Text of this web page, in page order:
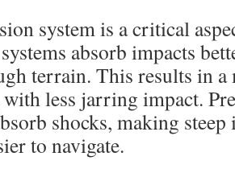
system is a critical
absorb impacts
terrain. This results in
with less jarring impact.
shocks, making steep
to navigate.